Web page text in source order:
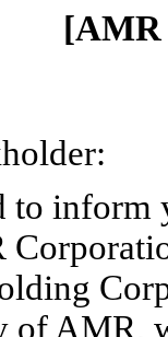
[AMR
to
of AMR,